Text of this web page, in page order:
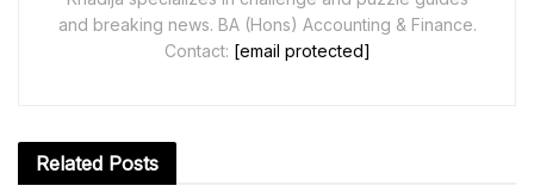
and breaking news. BA (Hons) Accounting & Finance.
Contact: [email protected]
Related Posts